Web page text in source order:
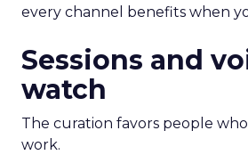
every channel benefits when
Sessions and
watch
The curation favors people
work.